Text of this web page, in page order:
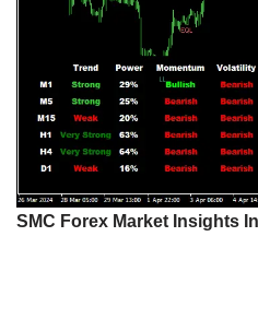
SMC Forex Market Insights